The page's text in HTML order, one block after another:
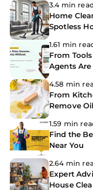
3.4 min
Home
Spotless
1.61 min
From
Agents
4.58 min
From
Remove
1.59 min
Find the
Near You
2.64 min
Expert
House